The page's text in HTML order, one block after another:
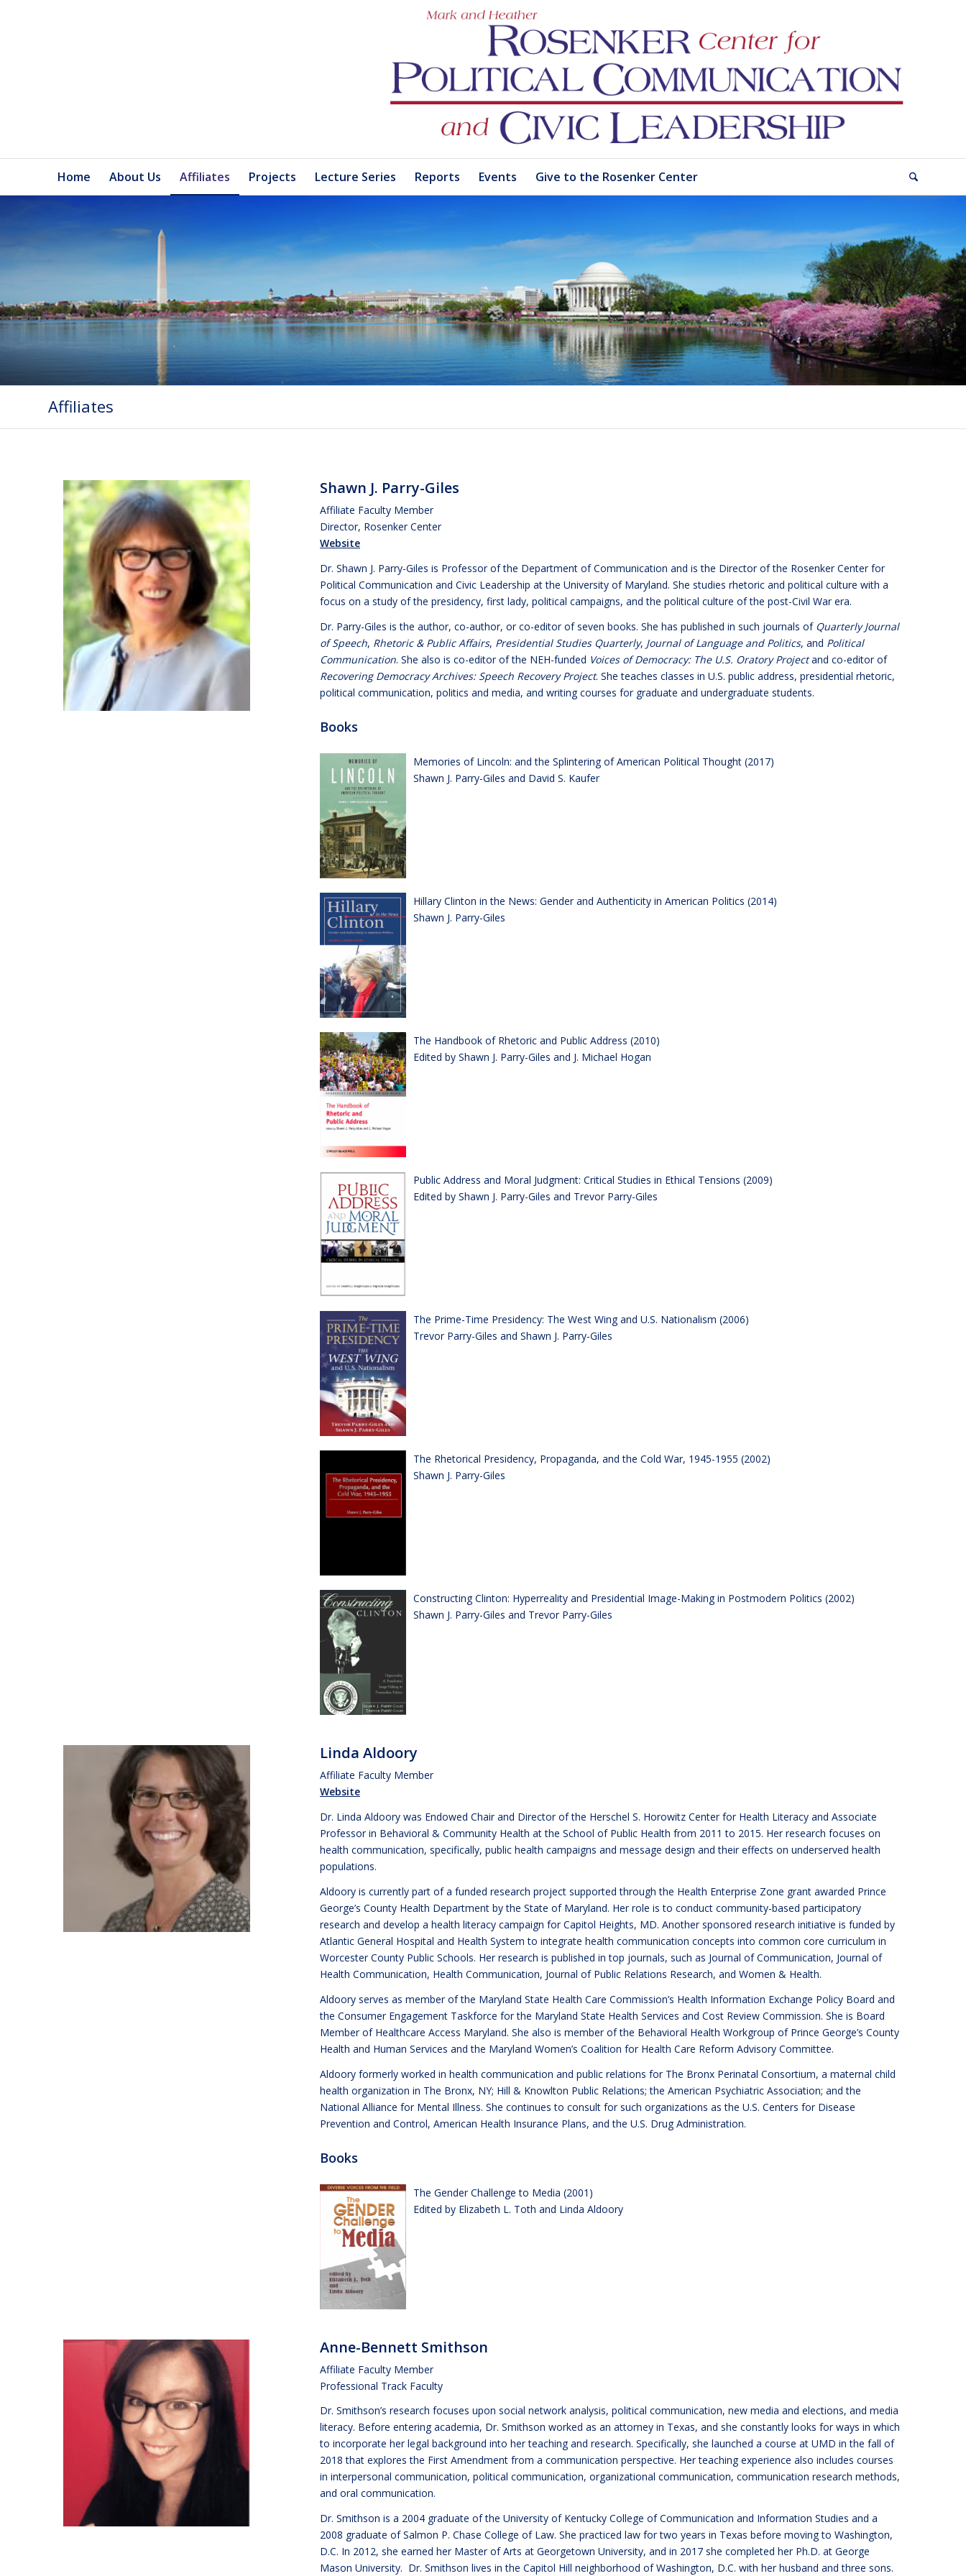
Home About Us Affiliates Projects Lecture Series Reports Events Give to the Rosenker Center
Affiliates
Shawn J. Parry-Giles
Affiliate Faculty Member
Director, Rosenker Center
Website
Dr. Shawn J. Parry-Giles is Professor of the Department of Communication and is the Director of the Rosenker Center for
Political Communication and Civic Leadership at the University of Maryland. She studies rhetoric and political culture with a
focus on a study of the presidency, first lady, political campaigns, and the political culture of the post-Civil War era.
Dr. Parry-Giles is the author, co-author, or co-editor of seven books. She has published in such journals of Quarterly Journal
of Speech, Rhetoric & Public Affairs, Presidential Studies Quarterly, Journal of Language and Politics, and Political
Communication. She also is co-editor of the NEH-funded Voices of Democracy: The U.S. Oratory Projectand co-editor of
Recovering Democracy Archives: Speech Recovery Project. She teaches classes in U.S. public address, presidential rhetoric,
political communication, politics and media, and writing courses for graduate and undergraduate students.
Books
Memories of Lincoln: and the Splintering of American Political Thought (2017)
Shawn J. Parry-Giles and David S. Kaufer
Hillary Clinton in the News: Gender and Authenticity in American Politics (2014)
Shawn J. Parry-Giles
The Handbook of Rhetoric and Public Address (2010)
Edited by Shawn J. Parry-Giles and J. Michael Hogan
Public Address and Moral Judgment: Critical Studies in Ethical Tensions (2009)
Edited by Shawn J. Parry-Giles and Trevor Parry-Giles
The Prime-Time Presidency: The West Wing and U.S. Nationalism (2006)
Trevor Parry-Giles and Shawn J. Parry-Giles
The Rhetorical Presidency, Propaganda, and the Cold War, 1945-1955 (2002)
Shawn J. Parry-Giles
Constructing Clinton: Hyperreality and Presidential Image-Making in Postmodern Politics (2002)
Shawn J. Parry-Giles and Trevor Parry-Giles
Linda Aldoory
Affiliate Faculty Member
Website
Dr. Linda Aldoory was Endowed Chair and Director of the Herschel S. Horowitz Center for Health Literacy and Associate
Professor in Behavioral & Community Health at the School of Public Health from 2011 to 2015. Her research focuses on
health communication, specifically, public health campaigns and message design and their effects on underserved health
populations.
Aldoory is currently part of a funded research project supported through the Health Enterprise Zone grant awarded Prince
George’s County Health Department by the State of Maryland. Her role is to conduct community-based participatory
research and develop a health literacy campaign for Capitol Heights, MD. Another sponsored research initiative is funded by
Atlantic General Hospital and Health System to integrate health communication concepts into common core curriculum in
Worcester County Public Schools. Her research is published in top journals, such as Journal of Communication, Journal of
Health Communication, Health Communication, Journal of Public Relations Research, and Women & Health.
Aldoory serves as member of the Maryland State Health Care Commission’s Health Information Exchange Policy Board and
the Consumer Engagement Taskforce for the Maryland State Health Services and Cost Review Commission. She is Board
Member of Healthcare Access Maryland. She also is member of the Behavioral Health Workgroup of Prince George’s County
Health and Human Services and the Maryland Women’s Coalition for Health Care Reform Advisory Committee.
Aldoory formerly worked in health communication and public relations for The Bronx Perinatal Consortium, a maternal child
health organization in The Bronx, NY; Hill & Knowlton Public Relations; the American Psychiatric Association; and the
National Alliance for Mental Illness. She continues to consult for such organizations as the U.S. Centers for Disease
Prevention and Control, American Health Insurance Plans, and the U.S. Drug Administration.
Books
The Gender Challenge to Media (2001)
Edited by Elizabeth L. Toth and Linda Aldoory
Anne-Bennett Smithson
Affiliate Faculty Member
Professional Track Faculty
Dr. Smithson’s research focuses upon social network analysis, political communication, new media and elections, and media
literacy. Before entering academia, Dr. Smithson worked as an attorney in Texas, and she constantly looks for ways in which
to incorporate her legal background into her teaching and research. Specifically, she launched a course at UMD in the fall of
2018 that explores the First Amendment from a communication perspective. Her teaching experience also includes courses
in interpersonal communication, political communication, organizational communication, communication research methods,
and oral communication.
Dr. Smithson is a 2004 graduate of the University of Kentucky College of Communication and Information Studies and a
2008 graduate of Salmon P. Chase College of Law. She practiced law for two years in Texas before moving to Washington,
D.C. In 2012, she earned her Master of Arts at Georgetown University, and in 2017 she completed her Ph.D. at George
Mason University. Dr. Smithson lives in the Capitol Hill neighborhood of Washington, D.C. with her husband and three sons.